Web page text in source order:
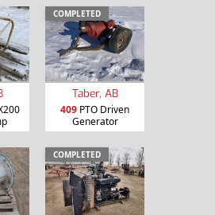
COMPLETED
Taber, AB
409 PTO Driven
Generator
COMPLETED